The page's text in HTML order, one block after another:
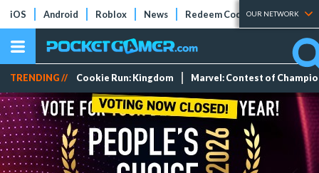
iOS Android Roblox News Redeem Codes Tier Lists
OUR NETWORK
TRENDING // Cookie Run: Kingdom Marvel: Contest of